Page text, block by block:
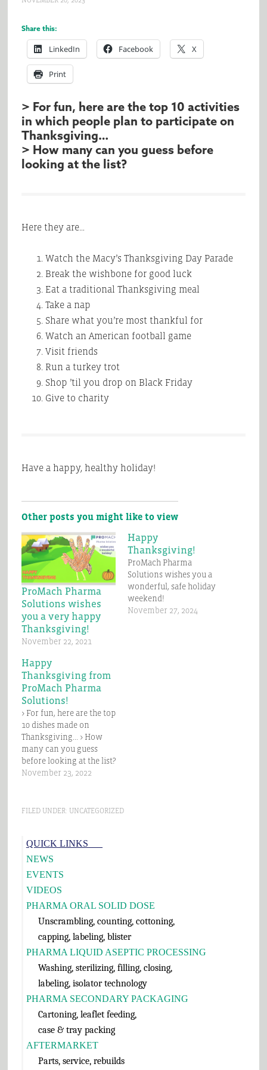
Share this:
LinkedIn Facebook X
Print
> For fun, here are the top 10 activities
in which people plan to participate on
Thanksgiving…
> How many can you guess before
looking at the list?
Here they are…
Watch the Macy’s Thanksgiving Day Parade
Break the wishbone for good luck
Eat a traditional Thanksgiving meal
Take a nap
Share what you’re most thankful for
Watch an American football game
Visit friends
Run a turkey trot
Shop ’til you drop on Black Friday
Give to charity
Have a happy, healthy holiday!
Other posts you might like to view
ProMach Pharma
Solutions wishes
you a very happy
Thanksgiving!
November 22, 2021
Happy
Thanksgiving!
ProMach Pharma
Solutions wishes you a
wonderful, safe holiday
weekend!
November 27, 2024
Happy
Thanksgiving from
ProMach Pharma
Solutions!
> For fun, here are the top
10 dishes made on
Thanksgiving... > How
many can you guess
before looking at the list?
Here they are... 1. Turkey
and Cheese 6. Pumpkin
November 23, 2022
FILED UNDER: UNCATEGORIZED
Primary
Sidebar
QUICK LINKS___
NEWS
EVENTS
VIDEOS
PHARMA ORAL SOLID DOSE
Unscrambling, counting, cottoning,
capping, labeling, blister
PHARMA LIQUID ASEPTIC PROCESSING
Washing, sterilizing, filling, closing,
labeling, isolator technology
PHARMA SECONDARY PACKAGING
Cartoning, leaflet feeding,
case & tray packing
AFTERMARKET
Parts, service, rebuilds